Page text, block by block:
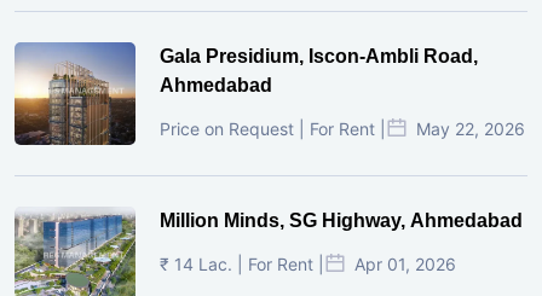
Gala Presidium, Iscon-Ambli Road,
Ahmedabad
Price on Request | For Rent | May 22, 2026
Million Minds, SG Highway, Ahmedabad
₹ 14 Lac. | For Rent | Apr 01, 2026